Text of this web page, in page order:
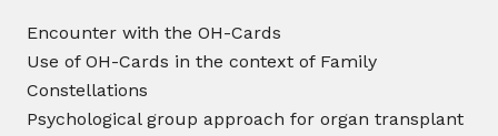
Encounter with the OH-Cards
Use of OH-Cards in the context of Family
Constellations
Psychological group approach for organ transplant